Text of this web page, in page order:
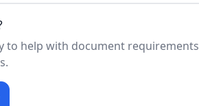
to help with document requirements